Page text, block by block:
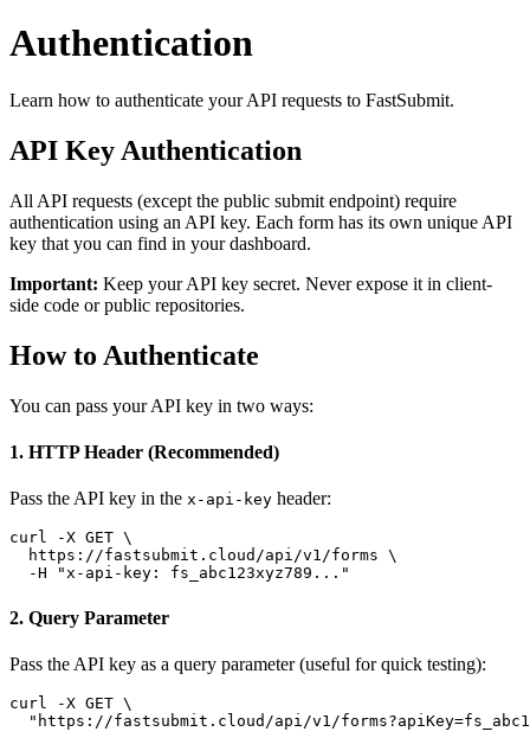
Authentication
Learn how to authenticate your API requests to FastSubmit.
API Key Authentication
All API requests (except the public submit endpoint) require
authentication using an API key. Each form has its own unique API
key that you can find in your dashboard.
Important: Keep your API key secret. Never expose it in client-
side code or public repositories.
How to Authenticate
You can pass your API key in two ways:
1. HTTP Header (Recommended)
Pass the API key in the x-api-key header:
curl -X GET \
  https://fastsubmit.cloud/api/v1/forms \
  -H "x-api-key: fs_abc123xyz789..."
2. Query Parameter
Pass the API key as a query parameter (useful for quick testing):
curl -X GET \
"https://fastsubmit.cloud/api/v1/